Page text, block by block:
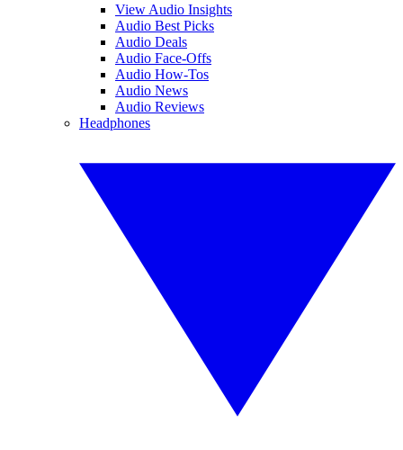
View Audio Insights
Audio Best Picks
Audio Deals
Audio Face-Offs
Audio How-Tos
Audio News
Audio Reviews
Headphones